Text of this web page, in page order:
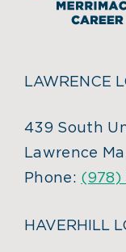
LAWRENCE
439 South
Lawrence
Phone: (978)
HAVERHILL